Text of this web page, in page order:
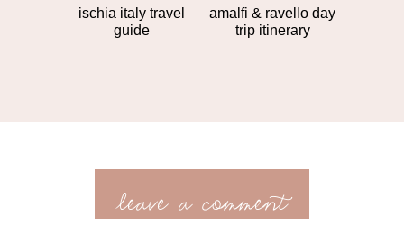
ischia italy travel
guide
amalfi & ravello day
trip itinerary
leave a comment